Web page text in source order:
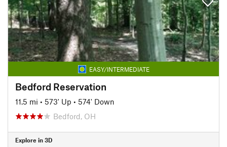
EASY/INTERMEDIATE
Bedford Reservation
11.5 mi • 573' Up • 574' Down
Bedford, OH
Explore in 3D